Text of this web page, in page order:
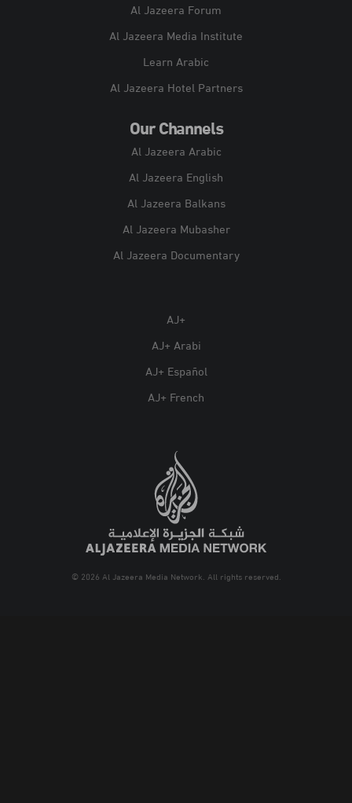
Al Jazeera Forum
Al Jazeera Media Institute
Learn Arabic
Al Jazeera Hotel Partners
Our Channels
Al Jazeera Arabic
Al Jazeera English
Al Jazeera Balkans
Al Jazeera Mubasher
Al Jazeera Documentary
AJ+
AJ+ Arabi
AJ+ Español
AJ+ French
© 2026 Al Jazeera Media Network. All rights reserved.